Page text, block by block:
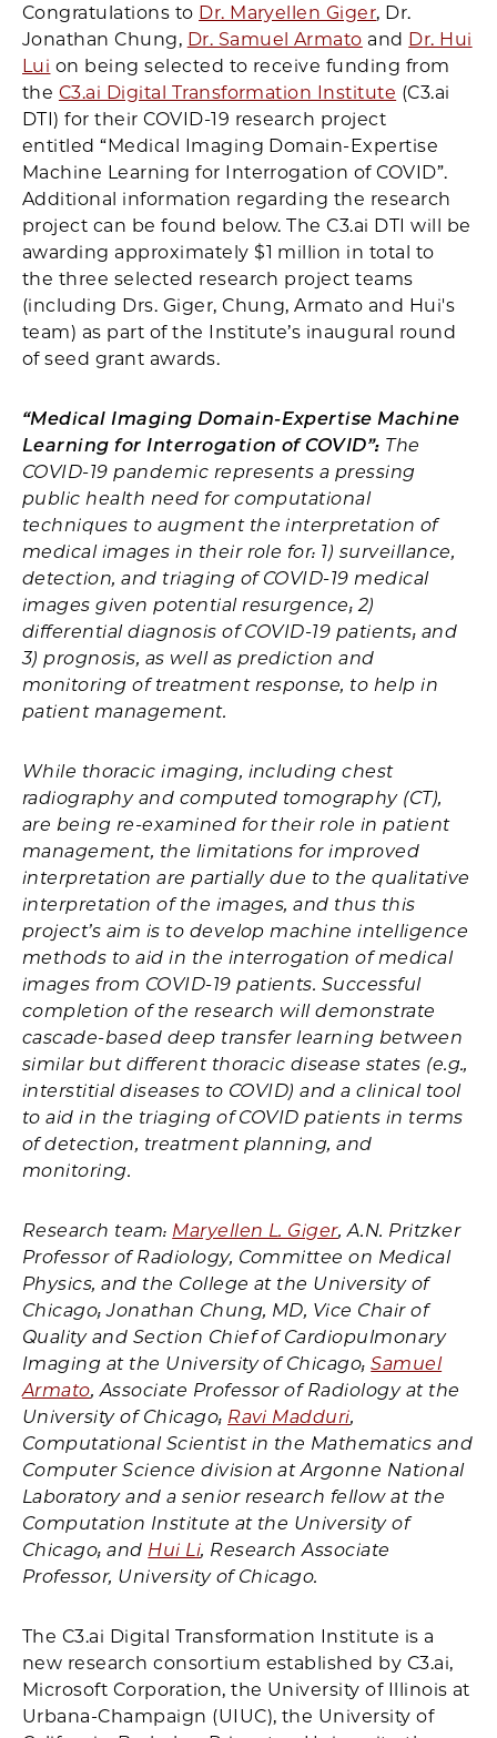
Congratulations to Dr. Maryellen Giger, Dr.
Jonathan Chung, Dr. Samuel Armato and Dr. Hui
Lui on being selected to receive funding from
the C3.ai Digital Transformation Institute (C3.ai
DTI) for their COVID-19 research project
entitled “Medical Imaging Domain-Expertise
Machine Learning for Interrogation of COVID”.
Additional information regarding the research
project can be found below. The C3.ai DTI will be
awarding approximately $1 million in total to
the three selected research project teams
(including Drs. Giger, Chung, Armato and Hui's
team) as part of the Institute’s inaugural round
of seed grant awards.
“Medical Imaging Domain-Expertise Machine
Learning for Interrogation of COVID”: The
COVID-19 pandemic represents a pressing
public health need for computational
techniques to augment the interpretation of
medical images in their role for: 1) surveillance,
detection, and triaging of COVID-19 medical
images given potential resurgence; 2)
differential diagnosis of COVID-19 patients; and
3) prognosis, as well as prediction and
monitoring of treatment response, to help in
patient management.
While thoracic imaging, including chest
radiography and computed tomography (CT),
are being re-examined for their role in patient
management, the limitations for improved
interpretation are partially due to the qualitative
interpretation of the images, and thus this
project’s aim is to develop machine intelligence
methods to aid in the interrogation of medical
images from COVID-19 patients. Successful
completion of the research will demonstrate
cascade-based deep transfer learning between
similar but different thoracic disease states (e.g.,
interstitial diseases to COVID) and a clinical tool
to aid in the triaging of COVID patients in terms
of detection, treatment planning, and
monitoring.
Research team: Maryellen L. Giger, A.N. Pritzker
Professor of Radiology, Committee on Medical
Physics, and the College at the University of
Chicago; Jonathan Chung, MD, Vice Chair of
Quality and Section Chief of Cardiopulmonary
Imaging at the University of Chicago;Samuel
Armato, Associate Professor of Radiology at the
University of Chicago; Ravi Madduri,
Computational Scientist in the Mathematics and
Computer Science division at Argonne National
Laboratory and a senior research fellow at the
Computation Institute at the University of
Chicago; and Hui Li, Research Associate
Professor, University of Chicago.
The C3.ai Digital Transformation Institute is a
new research consortium established by C3.ai,
Microsoft Corporation, the University of Illinois at
Urbana-Champaign (UIUC), the University of